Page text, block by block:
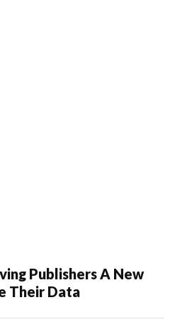
Publishers A New
Their Data